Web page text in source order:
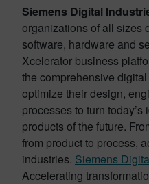
Siemens Digital
organizations of all sizes
software, hardware and
Xcelerator business
the comprehensive
optimize their design,
processes to turn
products of the future.
from product to process,
industries. Siemens
Accelerating